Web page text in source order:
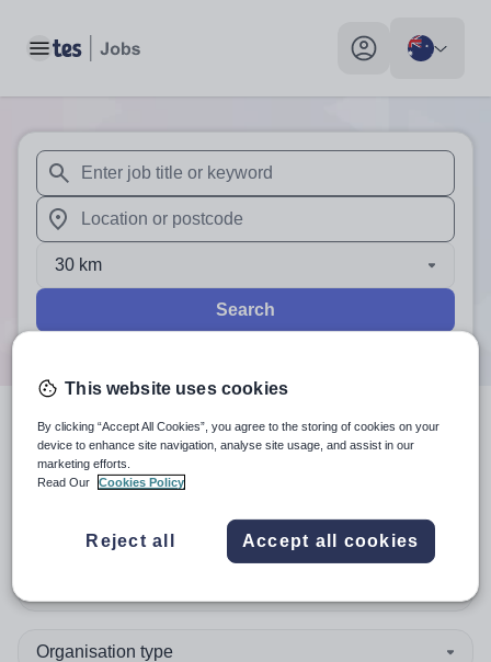
Toggle main menu My profile toggle
When autosuggest results are available use up and
When autocomplete results are available use up and
30 km
Search
searchresultin Australia
Organisation type
This website uses cookies
By clicking “Accept All Cookies”, you agree to the storing of cookies on your
device to enhance site navigation, analyse site usage, and assist in our
marketing efforts.
Read Our
Cookies Policy
Reject all Accept all cookies